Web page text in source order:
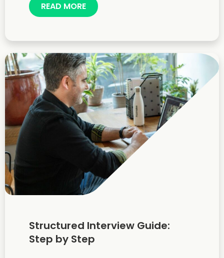
READ MORE
Structured Interview Guide:
Step by Step